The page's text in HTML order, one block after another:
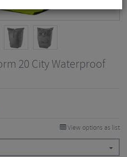
20 City Waterproof
View options as list